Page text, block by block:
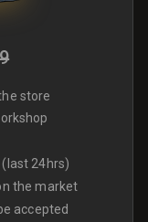
store
24hrs)
the market
accepted